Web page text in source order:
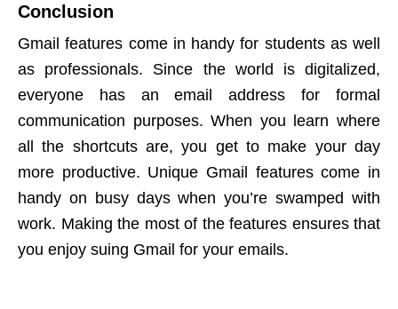
Conclusion
Gmail features come in handy for students as well
as professionals. Since the world is digitalized,
everyone has an email address for formal
communication purposes. When you learn where
all the shortcuts are, you get to make your day
more productive. Unique Gmail features come in
handy on busy days when you’re swamped with
work. Making the most of the features ensures that
you enjoy suing Gmail for your emails.